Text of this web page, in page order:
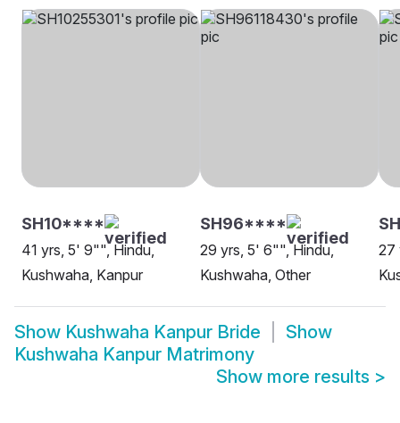
SH10****
41 yrs, 5' 9"", Hindu,
Kushwaha, Kanpur
SH96****
29 yrs, 5' 6"", Hindu,
Kushwaha, Other
27
Show Kushwaha Kanpur Bride
Show
Kushwaha Kanpur Matrimony
Show more results >